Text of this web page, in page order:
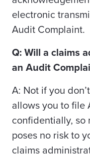
electronic
Audit Complaint.
Q: Will a claims
an Audit
A: Not if you
allows you to file
confidentially, so
poses no risk to
claims